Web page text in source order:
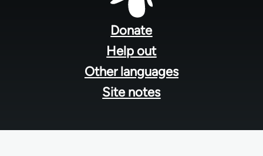
Donate
Help out
Other languages
Site notes